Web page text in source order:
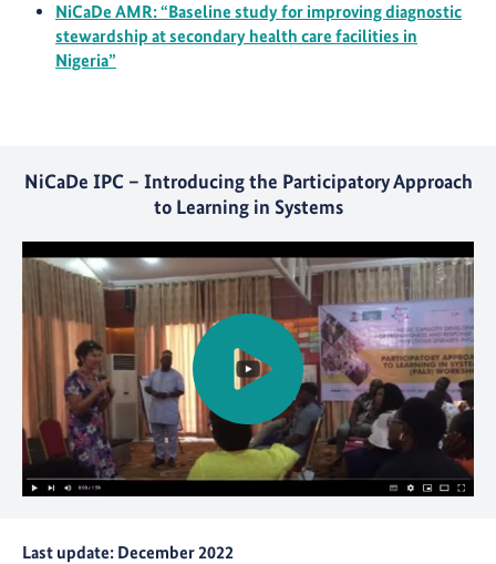
NiCaDe AMR: “Baseline study for improving diagnostic
stewardship at secondary health care facilities in
Nigeria”
NiCaDe IPC – Introducing the Participatory Approach
to Learning in Systems
Last update: December 2022